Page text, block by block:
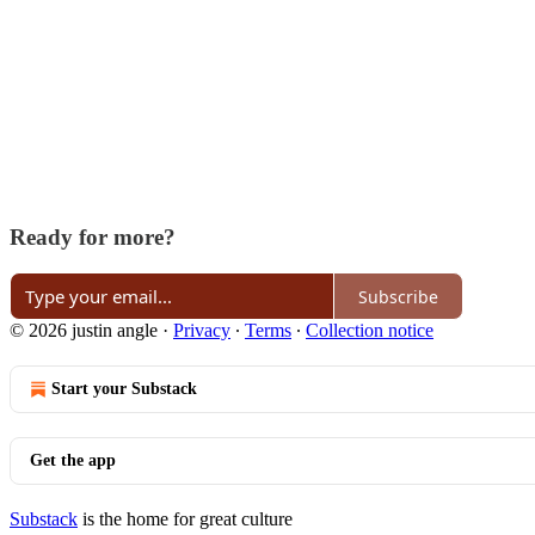
Ready for more?
Subscribe
© 2026 justin angle · Privacy ∙ Terms ∙ Collection notice
Start your Substack
Get the app
Substack is the home for great culture